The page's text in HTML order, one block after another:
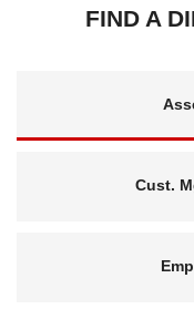
FIND A
Cust.